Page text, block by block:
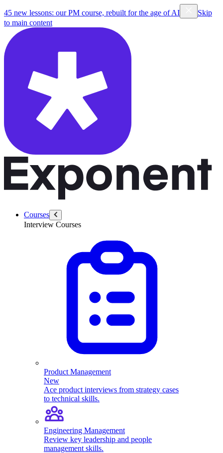
45 new lessons: our PM course, rebuilt for the age of AI
Skip
to main content
Courses
Interview Courses
Product Management
New
Ace product interviews from strategy cases
to technical skills.
Engineering Management
Review key leadership and people
management skills.